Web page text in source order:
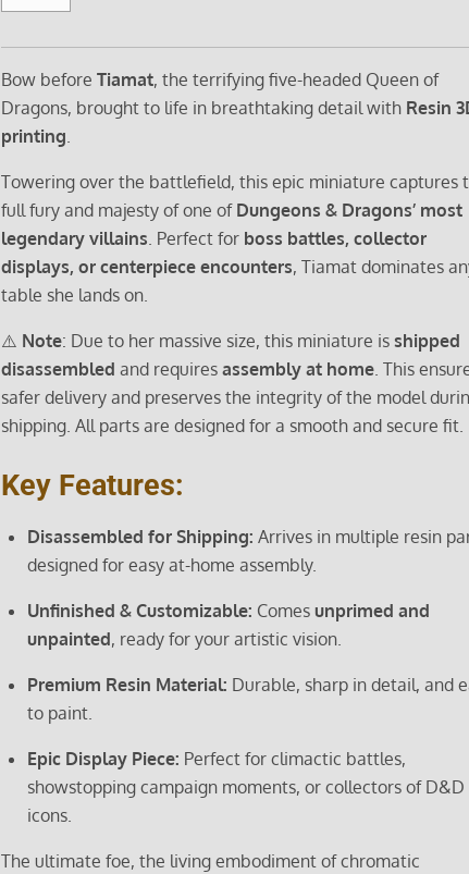
Bow before Tiamat, the terrifying five-headed Queen of
Dragons, brought to life in breathtaking detail with Resin
printing
Towering over the battlefield, this epic miniature captures
full fury and majesty of one of Dungeons & Dragons’ most
legendary villains . Perfect for boss battles, collector
displays, or centerpiece encounters, Tiamat dominates
table she lands on.
⚠️ Note: Due to her massive size, this miniature is shipped
disassembled and requires assembly at home . This
safer delivery and preserves the integrity of the model
shipping. All parts are designed for a smooth and secure fit.
Key Features:
Disassembled for Shipping: Arrives in multiple resin
designed for easy at-home assembly.
Unfinished & Customizable: Comes unprimed and
unpainted, ready for your artistic vision.
Premium Resin Material: Durable, sharp in detail, and
to paint.
Epic Display Piece: Perfect for climactic battles,
showstopping campaign moments, or collectors of D&D
icons.
The ultimate foe, the living embodiment of chromatic